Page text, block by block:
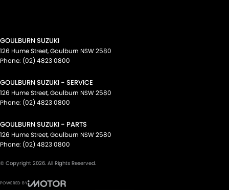
GOULBURN SUZUKI
126 Hume Street,Goulburn NSW2580
Phone: (02) 4823 0800
GOULBURN SUZUKI - SERVICE
126 Hume Street,Goulburn NSW2580
Phone: (02) 4823 0800
GOULBURN SUZUKI - PARTS
126 Hume Street,Goulburn NSW2580
Phone: (02) 4823 0800
© Copyright 2026. All Rights Reserved.
POWERED BY